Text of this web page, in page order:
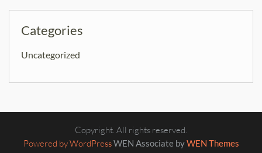
Categories
Uncategorized
Copyright. All rights reserved.
Powered by WordPressWEN Associate byWEN Themes